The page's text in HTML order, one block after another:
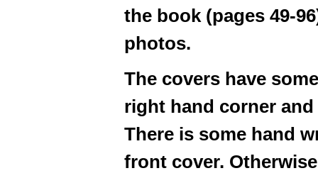
the book (pages 49-
photos.
The covers have
right hand corner
There is some hand
front cover.